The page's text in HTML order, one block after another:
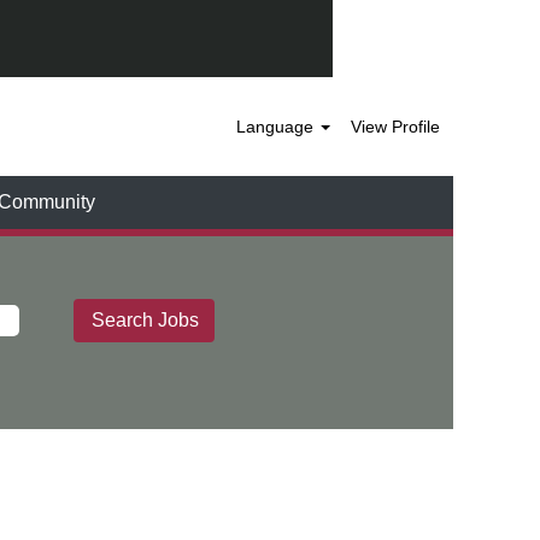
Language View Profile